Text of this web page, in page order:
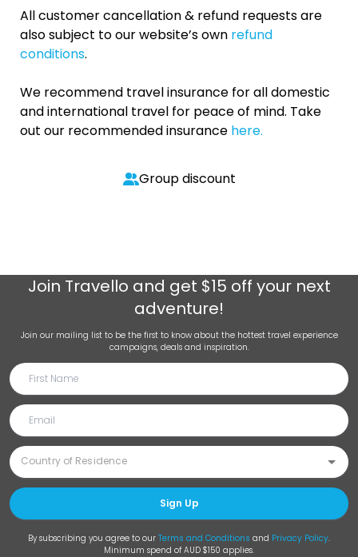
All customer cancellation & refund requests are
also subject to our website’s own refund
conditions.
We recommend travel insurance for all domestic
and international travel for peace of mind. Take
out our recommended insurance here.
Group discount
Join Travello and get $15 off your next
adventure!
Join our mailing list to be the first to know about the hottest travel experience
campaigns, deals and inspiration.
Sign Up
By subscribing you agree to our Terms and Conditions and Privacy Policy.
Minimum spend of AUD $150 applies.